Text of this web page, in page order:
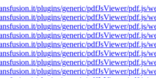
plugins/generic/pdfJsViewer/pdf.js/
plugins/generic/pdfJsViewer/pdf.js/
plugins/generic/pdfJsViewer/pdf.js/
plugins/generic/pdfJsViewer/pdf.js/
plugins/generic/pdfJsViewer/pdf.js/
plugins/generic/pdfJsViewer/pdf.js/
plugins/generic/pdfJsViewer/pdf.js/
plugins/generic/pdfJsViewer/pdf.js/